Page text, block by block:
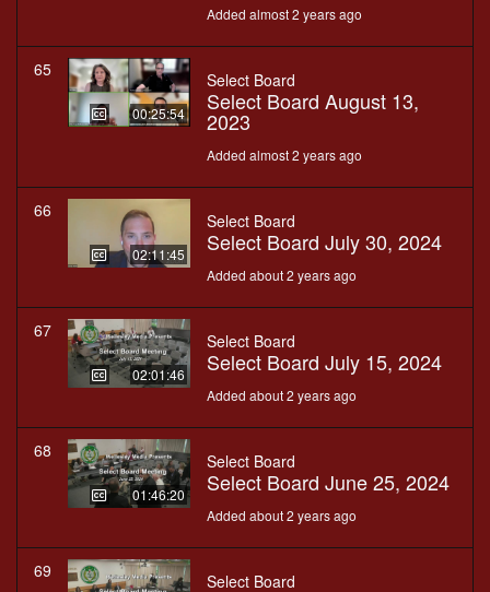
Added almost 2 years ago
65
00:25:54
Select Board
Select Board August 13,
2023
Added almost 2 years ago
66
02:11:45
Select Board
Select Board July 30, 2024
Added about 2 years ago
67
02:01:46
Select Board
Select Board July 15, 2024
Added about 2 years ago
68
01:46:20
Select Board
Select Board June 25, 2024
Added about 2 years ago
69 Select Board